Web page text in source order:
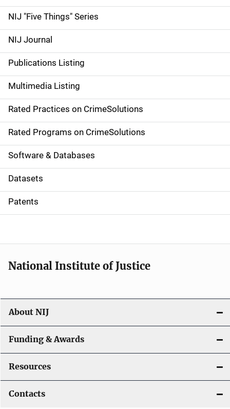
d
e
n
a
v
i
g
a
t
i
o
NIJ "Five Things" Series
NIJ Journal
Publications Listing
Multimedia Listing
Rated Practices on CrimeSolutions
Rated Programs on CrimeSolutions
Software & Databases
Datasets
Patents
National Institute of Justice
About NIJ
Funding & Awards
Resources
Contacts